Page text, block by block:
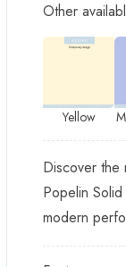
Other
Yellow
Discover the
Popelin
modern